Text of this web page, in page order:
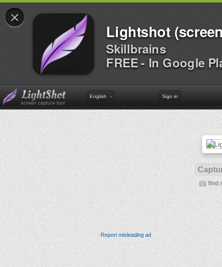
×
Lightshot
Skillbrains
FREE - In Google
English Sign in
find
Report misleading ad